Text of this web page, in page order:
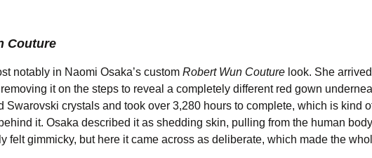
Couture
notably in Naomi Osaka’s custom Robert Wun Couture look. She
it on the steps to reveal a completely different red gown
Swarovski crystals and took over 3,280 hours to complete, which is kind
it. Osaka described it as shedding skin, pulling from the human
felt gimmicky, but here it came across as deliberate, which made the